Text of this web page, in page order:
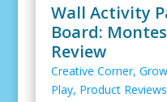
Wall Activity
Board:
Review
Creative Corner,
Play, Product Reviews